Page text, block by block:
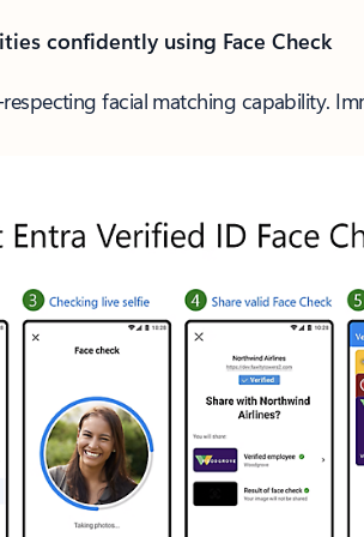
confidently using Face Check
facial matching capability.